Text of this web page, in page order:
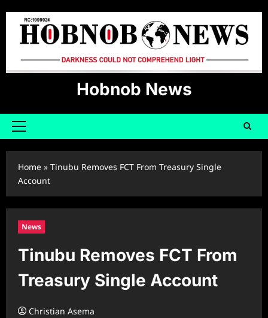
content
Hobnob News
Primary
Home » Tinubu Removes FCT From Treasury Single
Account
News
Tinubu Removes FCT From
Treasury Single Account
Christian Asema